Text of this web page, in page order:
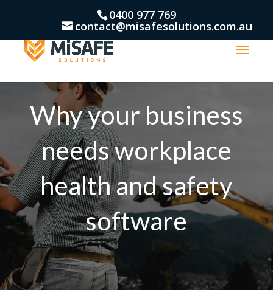
0400 977 769
contact@misafesolutions.com.au
Why your business
needs workplace
health and safety
software